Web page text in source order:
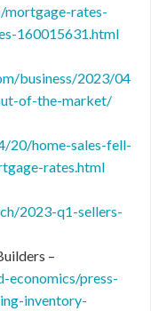
mortgage-rates-
160015631.html
business/2023/04
of-the-market/
20/home-sales-fell-
rates.html
2023-q1-sellers-
–
economics/press-
inventory-